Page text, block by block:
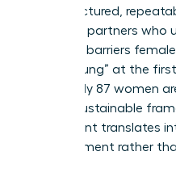
to a structured,
selecting partners who
systemic barriers
“broken rung” at the
where only 87 women
men. A sustainable
investment translates
advancement rather